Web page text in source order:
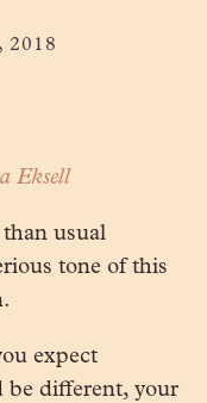
2018
Eksell
usual
tone of this
expect
be different, your